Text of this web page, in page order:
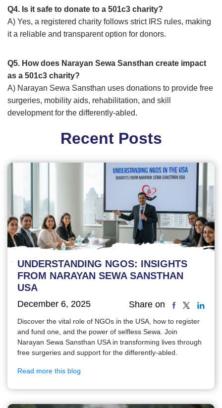
Q4. Is it safe to donate to a 501c3 charity?
A) Yes, a registered charity follows strict IRS rules, making
it a reliable and transparent option for donors.
Q5. How does Narayan Sewa Sansthan create impact
as a 501c3 charity?
A) Narayan Sewa Sansthan uses donations to provide free
surgeries, mobility aids, rehabilitation, and skill
development for the differently-abled.
Recent Posts
UNDERSTANDING NGOS: INSIGHTS
FROM NARAYAN SEWA SANSTHAN
USA
December 6, 2025 Share on
Discover the vital role of NGOs in the USA, how to register
and fund one, and the power of selfless Sewa. Join
Narayan Sewa Sansthan USA in transforming lives through
free surgeries and support for the differently-abled.
Read more this blog